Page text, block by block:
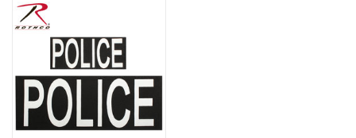
Knives & Flashlights +
Footwear
Kids